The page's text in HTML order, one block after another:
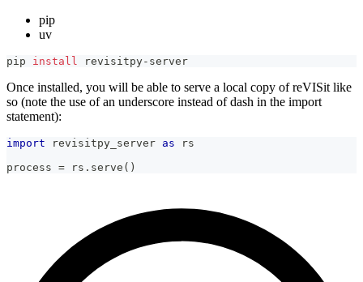
pip
uv
pip install revisitpy-server
Once installed, you will be able to serve a local copy of reVISit like
so (note the use of an underscore instead of dash in the import
statement):
import revisitpy_server as rs
process = rs . serve ( )